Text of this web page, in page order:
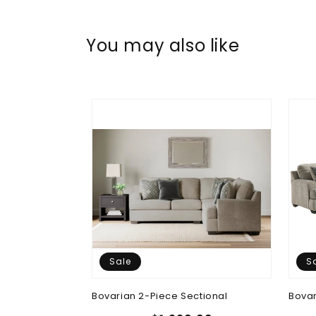
You may also like
Sale
Bovarian 2-Piece Sectional